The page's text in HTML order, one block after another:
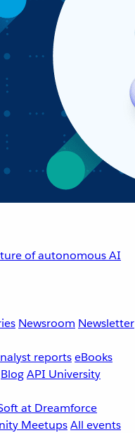
of autonomous AI
Newsroom Newsletter
reportseBooks
BlogAPI University
at Dreamforce
MeetupsAll events